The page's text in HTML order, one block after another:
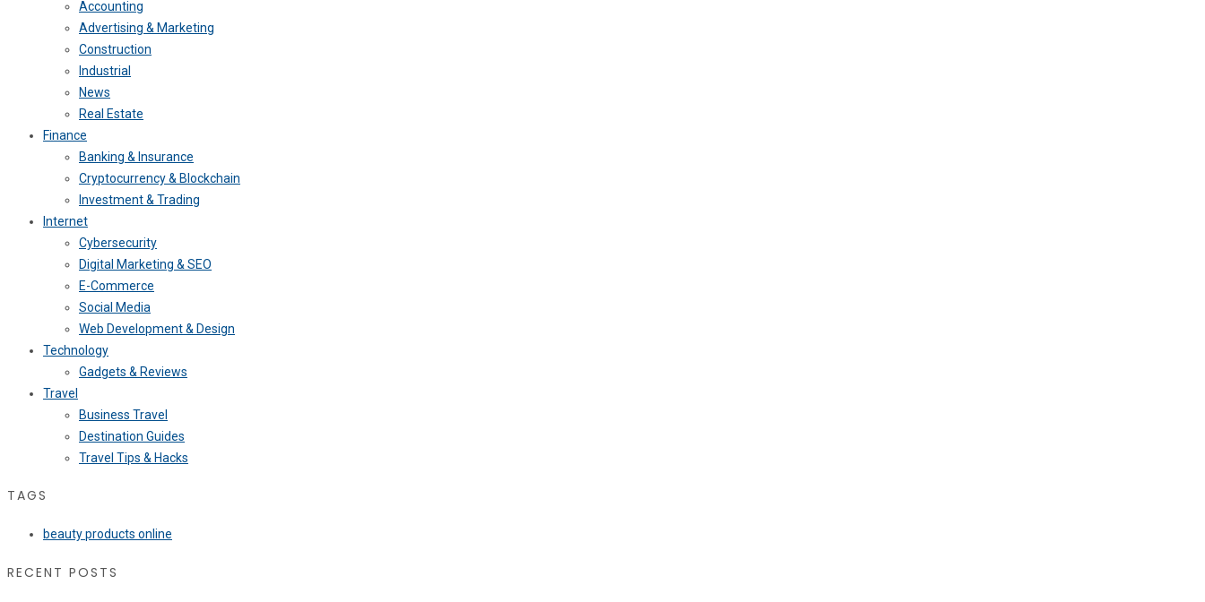
Accounting
Advertising & Marketing
Construction
Industrial
News
Real Estate
Finance
Banking & Insurance
Cryptocurrency & Blockchain
Investment & Trading
Internet
Cybersecurity
Digital Marketing & SEO
E-Commerce
Social Media
Web Development & Design
Technology
Gadgets & Reviews
Travel
Business Travel
Destination Guides
Travel Tips & Hacks
TAGS
beauty products online
RECENT POSTS